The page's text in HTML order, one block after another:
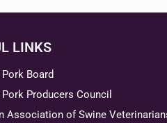
LINKS
Board
Producers Council
Association of Swine